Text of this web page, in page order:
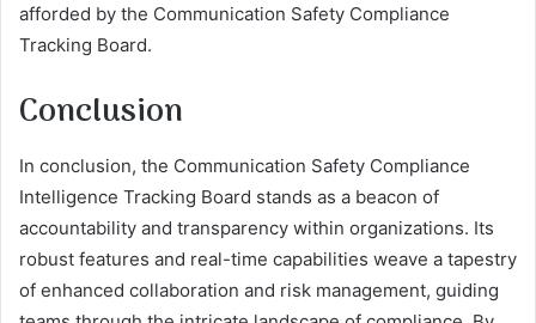
afforded by the Communication Safety Compliance
Tracking Board.
Conclusion
In conclusion, the Communication Safety Compliance
Intelligence Tracking Board stands as a beacon of
accountability and transparency within organizations. Its
robust features and real-time capabilities weave a tapestry
of enhanced collaboration and risk management, guiding